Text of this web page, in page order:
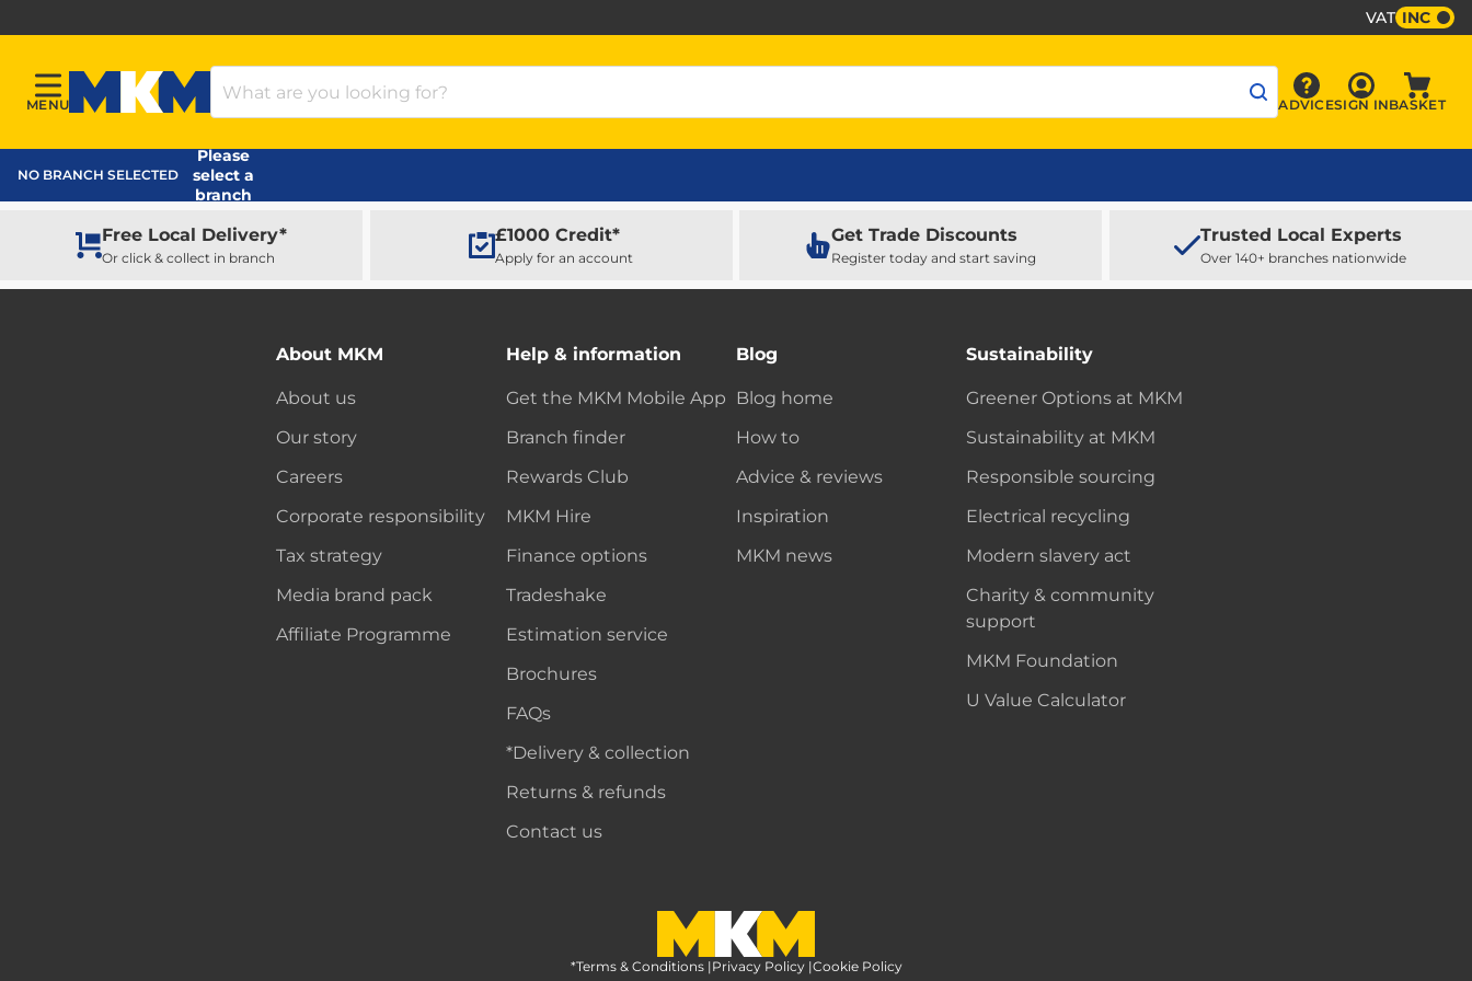
VAT INC
Menu
MENU
MKM Home Page
Search Products
Advice
ADVICE Sign In
SIGN INBASKET
NO BRANCH SELECTED
Please
select a
branch
Free Local Delivery*
Or click & collect in branch
£1000 Credit*
Apply for an account
Get Trade Discounts
Register today and start saving
Trusted Local Experts
Over 140+ branches nationwide
About MKM
About us
Our story
Careers
Corporate responsibility
Tax strategy
Media brand pack
Affiliate Programme
Help & information
Get the MKM Mobile App
Branch finder
Rewards Club
MKM Hire
Finance options
Tradeshake
Estimation service
Brochures
FAQs
*Delivery & collection
Returns & refunds
Contact us
Blog
Blog home
How to
Advice & reviews
Inspiration
MKM news
Sustainability
Greener Options at MKM
Sustainability at MKM
Responsible sourcing
Electrical recycling
Modern slavery act
Charity & community
support
MKM Foundation
U Value Calculator
MKM Home Page
*Terms & Conditions |Privacy Policy |Cookie Policy